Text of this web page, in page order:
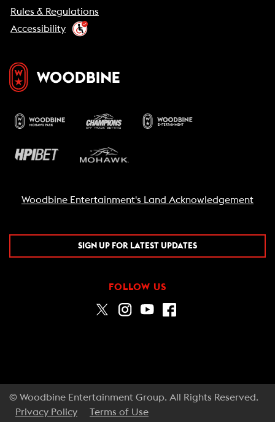
Rules & Regulations
Accessibility
Woodbine Entertainment's Land Acknowledgement
SIGN UP FOR LATEST UPDATES
FOLLOW US
© Woodbine Entertainment Group. All Rights Reserved.
Privacy Policy
Terms of Use